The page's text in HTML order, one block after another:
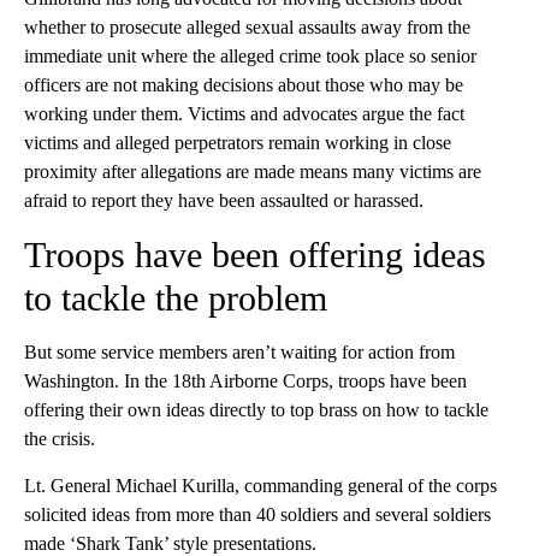
whether to prosecute alleged sexual assaults away from the
immediate unit where the alleged crime took place so senior
officers are not making decisions about those who may be
working under them. Victims and advocates argue the fact
victims and alleged perpetrators remain working in close
proximity after allegations are made means many victims are
afraid to report they have been assaulted or harassed.
Troops have been offering ideas
to tackle the problem
But some service members aren’t waiting for action from
Washington. In the 18th Airborne Corps, troops have been
offering their own ideas directly to top brass on how to tackle
the crisis.
Lt. General Michael Kurilla, commanding general of the corps
solicited ideas from more than 40 soldiers and several soldiers
made ‘Shark Tank’ style presentations.